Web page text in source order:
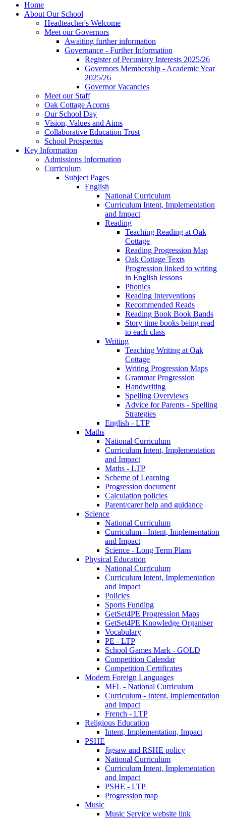
Home
About Our School
Headteacher's Welcome
Meet our Governors
Awaiting further information
Governance - Further Information
Register of Pecuniary Interests 2025/26
Governors Membership - Academic Year
2025/26
Governor Vacancies
Meet our Staff
Oak Cottage Acorns
Our School Day
Vision, Values and Aims
Collaborative Education Trust
School Prospectus
Key Information
Admissions Information
Curriculum
Subject Pages
English
National Curriculum
Curriculum Intent, Implementation
and Impact
Reading
Teaching Reading at Oak
Cottage
Reading Progression Map
Oak Cottage Texts
Progression linked to writing
in English lessons
Phonics
Reading Interventions
Recommended Reads
Reading Book Book Bands
Story time books being read
to each class
Writing
Teaching Writing at Oak
Cottage
Writing Progression Maps
Grammar Progression
Handwriting
Spelling Overviews
Advice for Parents - Spelling
Strategies
English - LTP
Maths
National Curriculum
Curriculum Intent, Implementation
and Impact
Maths - LTP
Scheme of Learning
Progression document
Calculation policies
Parent/carer help and guidance
Science
National Curriculum
Curriculum - Intent, Implementation
and Impact
Science - Long Term Plans
Physical Education
National Curriculum
Curriculum Intent, Implementation
and Impact
Policies
Sports Funding
GetSet4PE Progression Maps
GetSet4PE Knowledge Organiser
Vocabulary
PE - LTP
School Games Mark - GOLD
Competition Calendar
Competition Certificates
Modern Foreign Languages
MFL - National Curriculum
Curriculum - Intent, Implementation
and Impact
French - LTP
Religious Education
Intent, Implementation, Impact
PSHE
Jigsaw and RSHE policy
National Curriculum
Curriculum Intent, Implementation
and Impact
PSHE - LTP
Progression map
Music
Music Service website link